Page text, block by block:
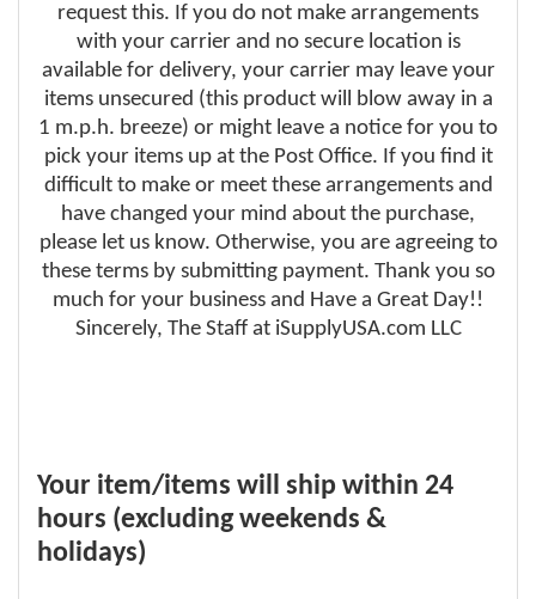
request this. If you do not make arrangements
with your carrier and no secure location is
available for delivery, your carrier may leave your
items unsecured (this product will blow away in a
1 m.p.h. breeze) or might leave a notice for you to
pick your items up at the Post Office. If you find it
difficult to make or meet these arrangements and
have changed your mind about the purchase,
please let us know. Otherwise, you are agreeing to
these terms by submitting payment. Thank you so
much for your business and Have a Great Day!!
Sincerely, The Staff at iSupplyUSA.com LLC
Your item/items will ship within 24
hours (excluding weekends &
holidays)